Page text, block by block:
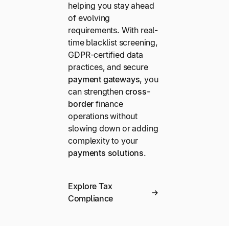
helping you stay ahead
of evolving
requirements. With real-
time blacklist screening,
GDPR-certified data
practices, and secure
payment gateways, you
can strengthen cross-
border finance
operations without
slowing down or adding
complexity to your
payments solutions.
Explore Tax
Compliance